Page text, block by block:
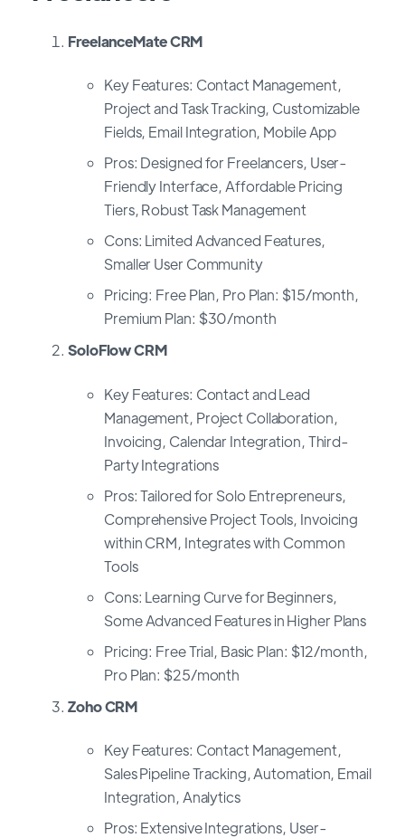
FreelanceMate CRM
Key Features: Contact Management,
Project and Task Tracking, Customizable
Fields, Email Integration, Mobile App
Pros: Designed for Freelancers, User-
Friendly Interface, Affordable Pricing
Tiers, Robust Task Management
Cons: Limited Advanced Features,
Smaller User Community
Pricing: Free Plan, Pro Plan: $15/month,
Premium Plan: $30/month
SoloFlow CRM
Key Features: Contact and Lead
Management, Project Collaboration,
Invoicing, Calendar Integration, Third-
Party Integrations
Pros: Tailored for Solo Entrepreneurs,
Comprehensive Project Tools, Invoicing
within CRM, Integrates with Common
Tools
Cons: Learning Curve for Beginners,
Some Advanced Features in Higher Plans
Pricing: Free Trial, Basic Plan: $12/month,
Pro Plan: $25/month
Zoho CRM
Key Features: Contact Management,
Sales Pipeline Tracking, Automation, Email
Integration, Analytics
Pros: Extensive Integrations, User-